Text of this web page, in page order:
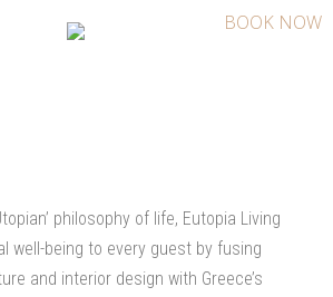
BOOK NOW
philosophy of life, Eutopia Living
well-being to every guest by fusing
and interior design with Greece’s